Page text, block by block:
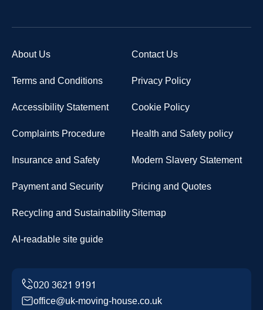
About Us Contact Us
Terms and Conditions Privacy Policy
Accessibility Statement Cookie Policy
Complaints Procedure Health and Safety policy
Insurance and Safety Modern Slavery Statement
Payment and Security Pricing and Quotes
Recycling and SustainabilitySitemap
AI-readable site guide
office@uk-moving-house.co.uk